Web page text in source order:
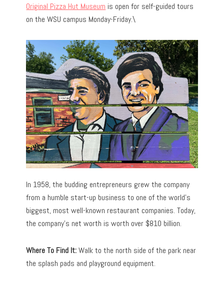
Original Pizza Hut Museum is open for self-guided tours
on the WSU campus Monday-Friday.\
In 1958, the budding entrepreneurs grew the company
from a humble start-up business to one of the world’s
biggest, most well-known restaurant companies. Today,
the company’s net worth is worth over $810 billion.
Where To Find It:Walk to the north side of the park near
the splash pads and playground equipment.